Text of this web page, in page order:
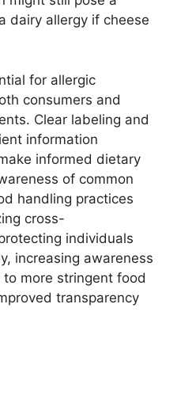
dairy allergy if cheese
for allergic
consumers and
Clear labeling and
information
informed dietary
of common
handling practices
cross-
individuals
increasing awareness
more stringent food
transparency